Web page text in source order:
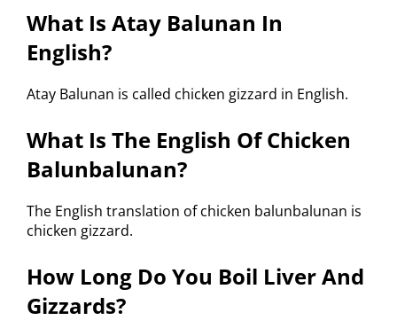
What Is Atay Balunan In
English?
Atay Balunan is called chicken gizzard in English.
What Is The English Of Chicken
Balunbalunan?
The English translation of chicken balunbalunan is
chicken gizzard.
How Long Do You Boil Liver And
Gizzards?